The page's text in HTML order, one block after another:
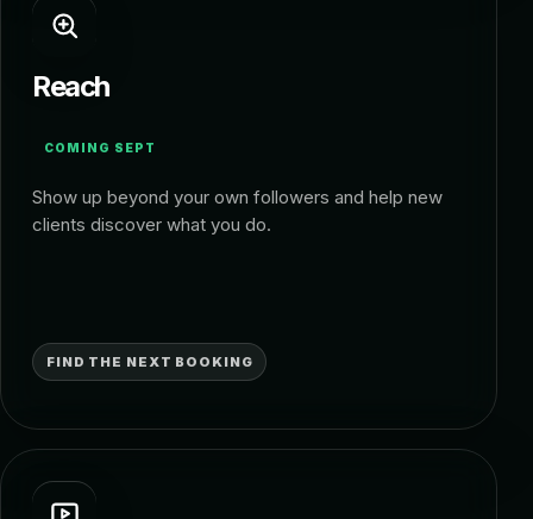
Reach
COMING SEPT
Show up beyond your own followers and help new
clients discover what you do.
FIND THE NEXT BOOKING